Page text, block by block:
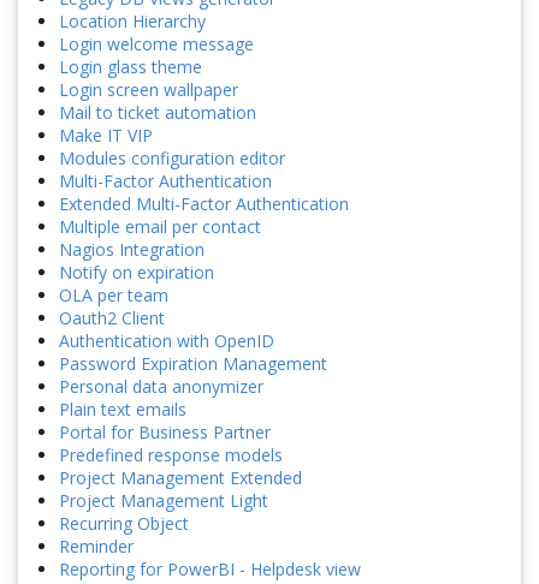
Location Hierarchy
Login welcome message
Login glass theme
Login screen wallpaper
Mail to ticket automation
Make IT VIP
Modules configuration editor
Multi-Factor Authentication
Extended Multi-Factor Authentication
Multiple email per contact
Nagios Integration
Notify on expiration
OLA per team
Oauth2 Client
Authentication with OpenID
Password Expiration Management
Personal data anonymizer
Plain text emails
Portal for Business Partner
Predefined response models
Project Management Extended
Project Management Light
Recurring Object
Reminder
Reporting for PowerBI - Helpdesk view